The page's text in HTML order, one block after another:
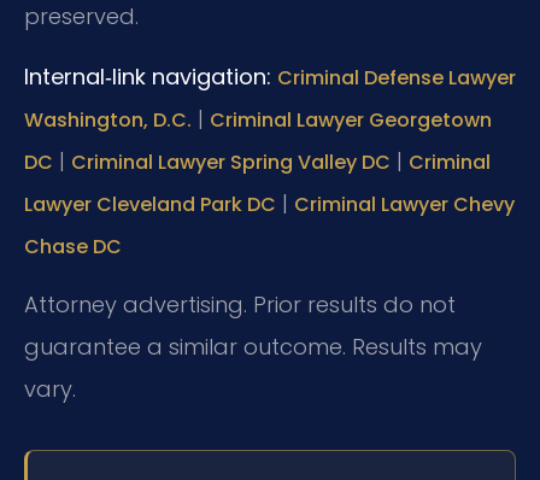
preserved.
Internal‑link navigation: Criminal Defense Lawyer
Washington, D.C. | Criminal Lawyer Georgetown
DC | Criminal Lawyer Spring Valley DC | Criminal
Lawyer Cleveland Park DC | Criminal Lawyer Chevy
Chase DC
Attorney advertising. Prior results do not
guarantee a similar outcome. Results may
vary.